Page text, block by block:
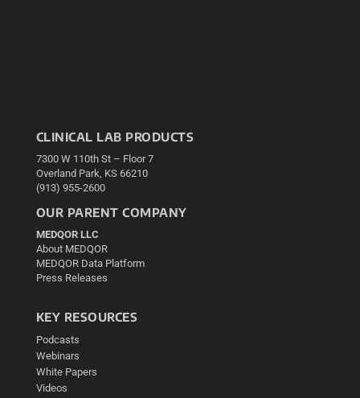
CLINICAL LAB PRODUCTS
7300 W 110th St – Floor 7
Overland Park, KS 66210
(913) 955-2600
OUR PARENT COMPANY
MEDQOR LLC
About MEDQOR
MEDQOR Data Platform
Press Releases
KEY RESOURCES
Podcasts
Webinars
White Papers
Videos